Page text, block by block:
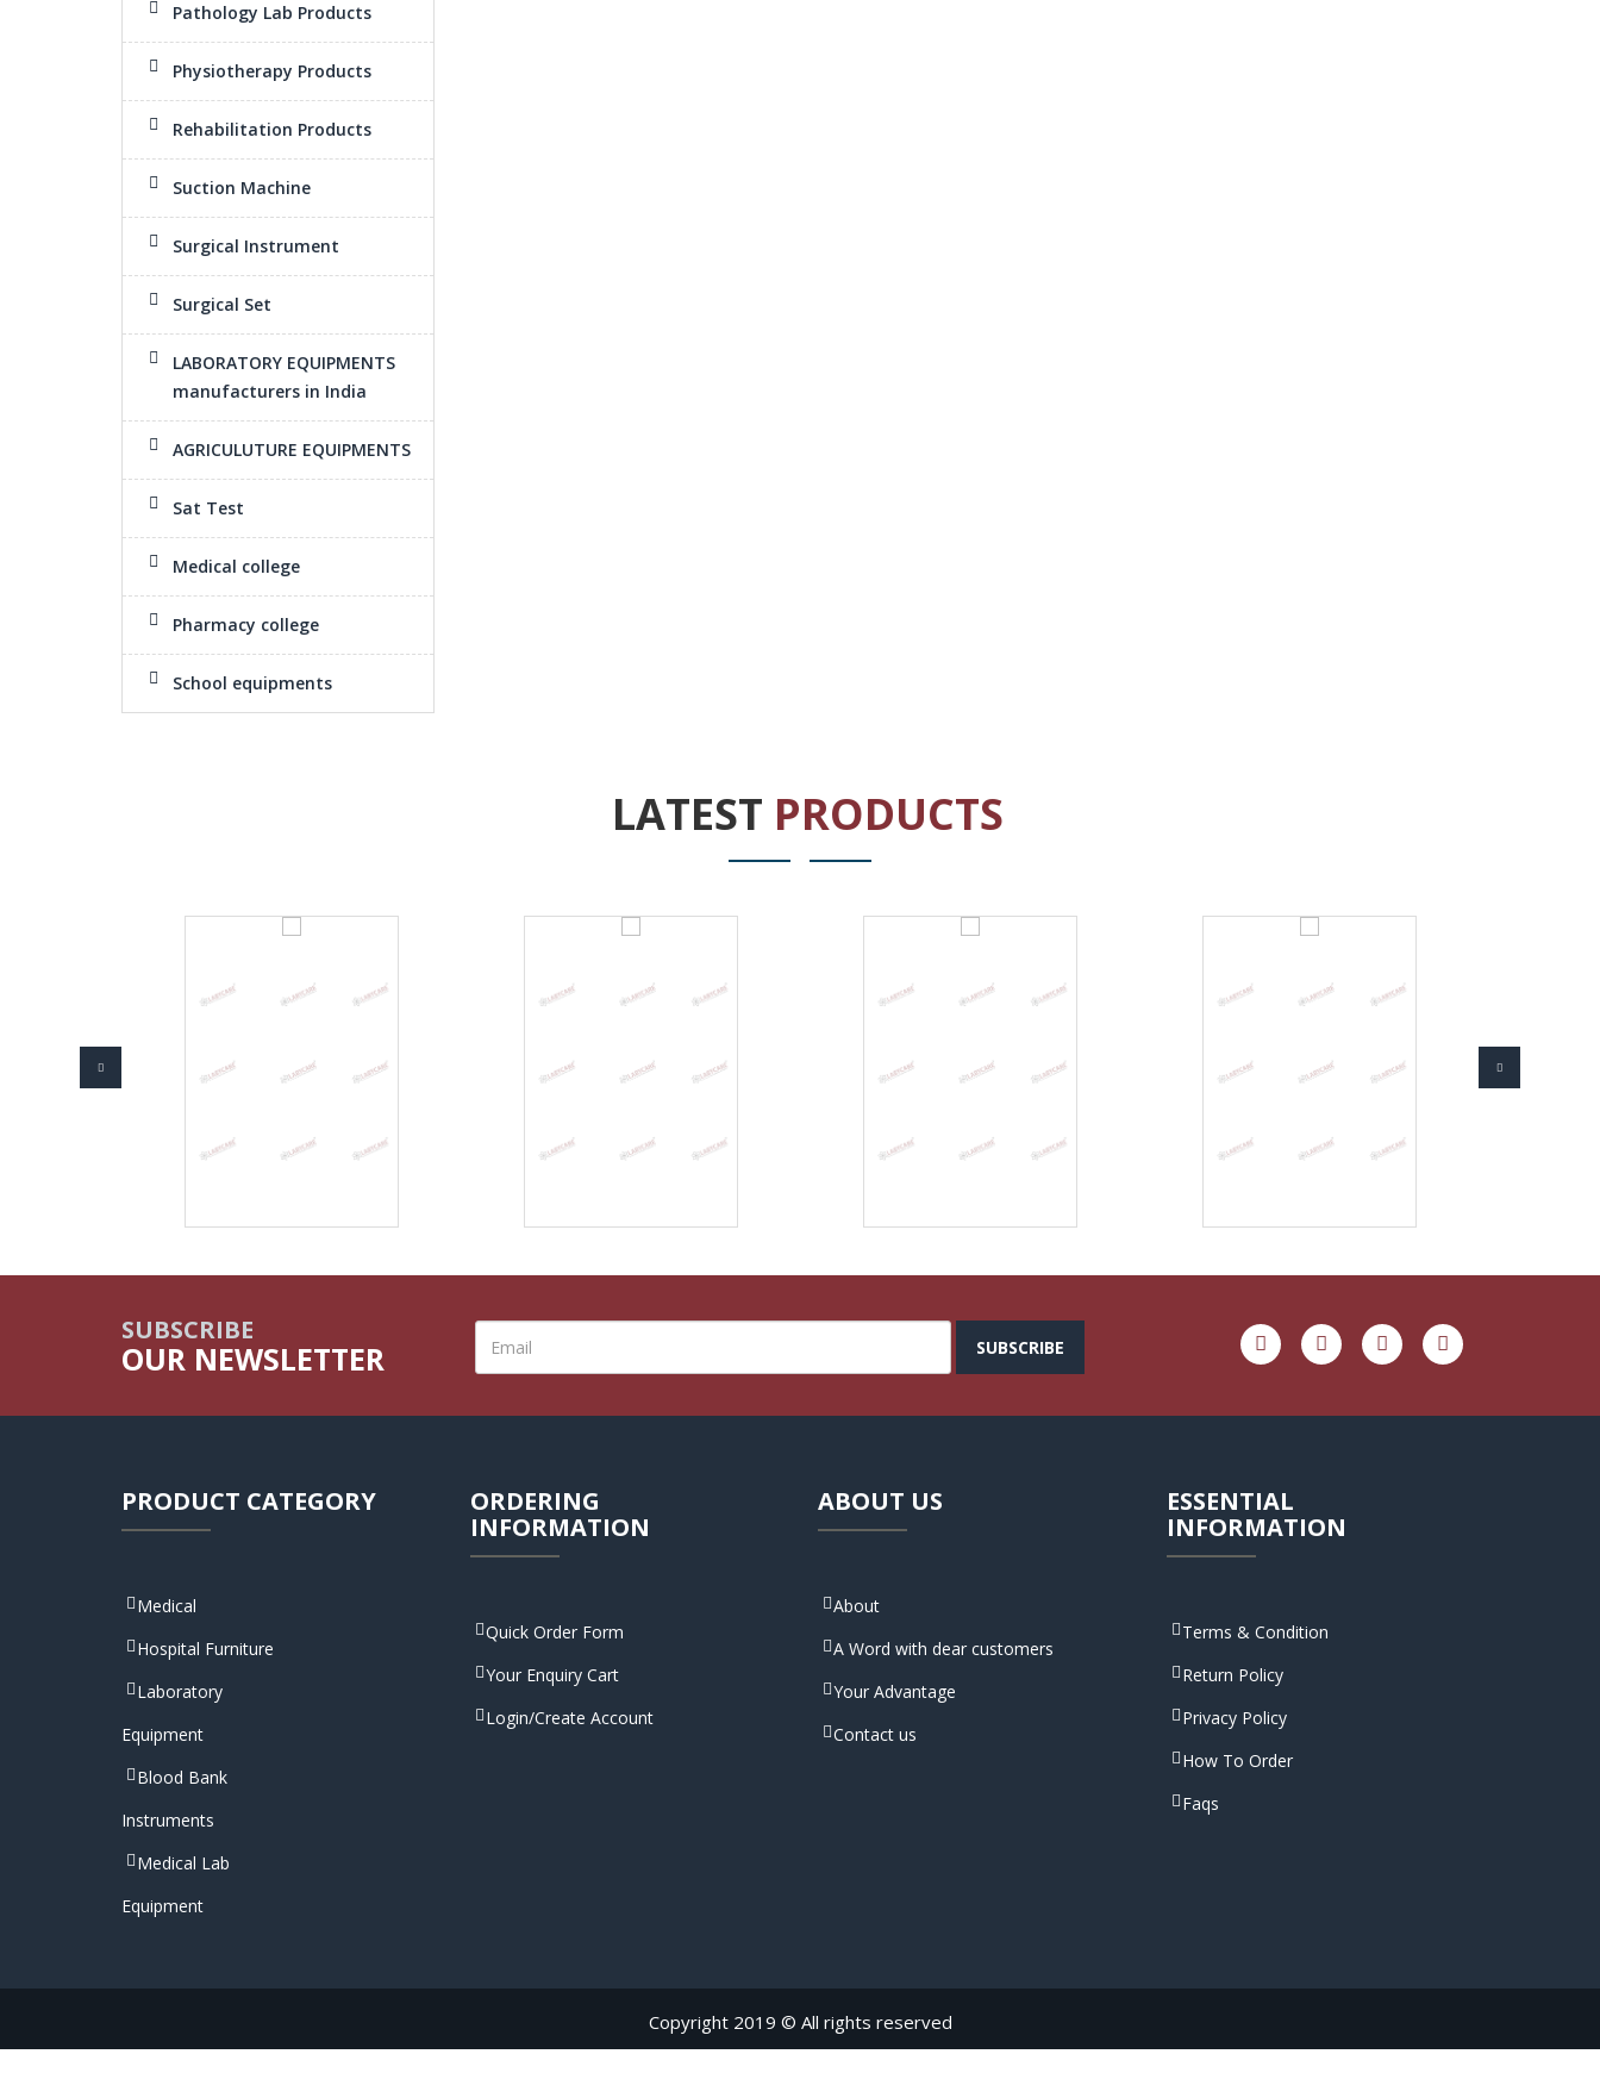
Pathology Lab Products
Physiotherapy Products
Rehabilitation Products
Suction Machine
Surgical Instrument
Surgical Set
LABORATORY EQUIPMENTS
manufacturers in India
AGRICULUTURE EQUIPMENTS
Sat Test
Medical college
Pharmacy college
School equipments
LATEST PRODUCTS
SUBSCRIBE
OUR NEWSLETTER SUBSCRIBE
PRODUCT CATEGORY
Medical
Hospital Furniture
Laboratory
Equipment
Blood Bank
Instruments
Medical Lab
Equipment
ORDERING
INFORMATION
Quick Order Form
Your Enquiry Cart
Login/Create Account
ABOUT US
About
A Word with dear customers
Your Advantage
Contact us
ESSENTIAL
INFORMATION
Terms & Condition
Return Policy
Privacy Policy
How To Order
Faqs
Copyright 2019 © All rights reserved